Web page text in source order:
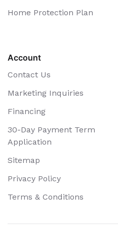
Home Protection Plan
Account
Contact Us
Marketing Inquiries
Financing
30-Day Payment Term
Application
Sitemap
Privacy Policy
Terms & Conditions